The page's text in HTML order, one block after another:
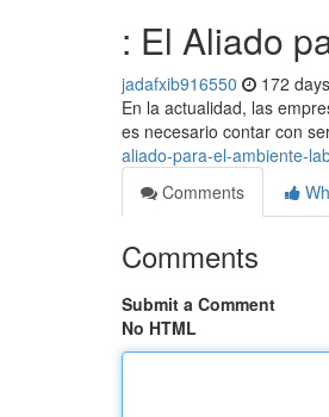
: El Aliado
jadafxib916550 172
En la actualidad, las
es necesario contar con
aliado-para-el-ambiente-
Comments
Comments
Submit a Comment
No HTML